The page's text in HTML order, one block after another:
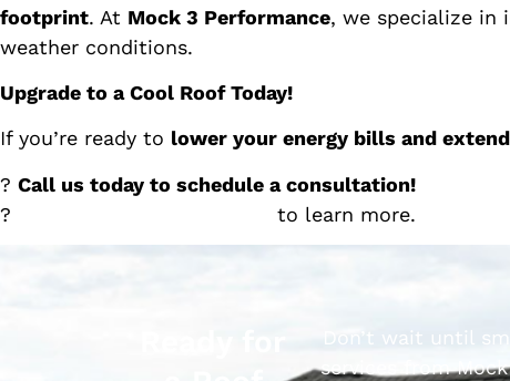
footprint. At Mock 3 Performance, we specialize in
weather conditions.
Upgrade to a Cool Roof Today!
If you’re ready to lower your energy bills and
? Call us today to schedule a consultation!
?
to learn more.
Don’t wait until
services from